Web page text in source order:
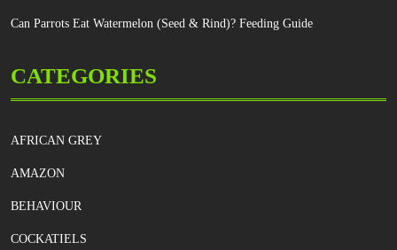
Can Parrots Eat Watermelon (Seed & Rind)? Feeding Guide
CATEGORIES
AFRICAN GREY
AMAZON
BEHAVIOUR
COCKATIELS